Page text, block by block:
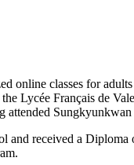
online classes for
Lycée Français de
and received a